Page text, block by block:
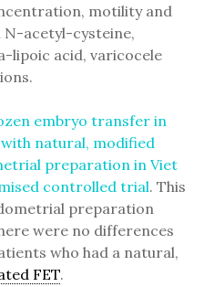
motility and
N-acetyl-cysteine,
lipoic acid, varicocele
embryo transfer in
natural, modified
preparation in Viet
controlled trial. This
preparation
were no differences
who had a natural,
FET.